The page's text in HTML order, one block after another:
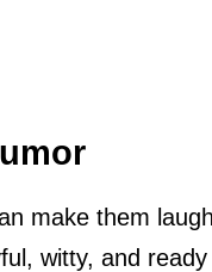
make them
witty, and